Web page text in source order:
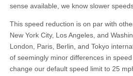
sense available, we know slower
This speed reduction is on par with
New York City, Los Angeles, and
London, Paris, Berlin, and Tokyo
of seemingly minor differences in speed
change our default speed limit to 25